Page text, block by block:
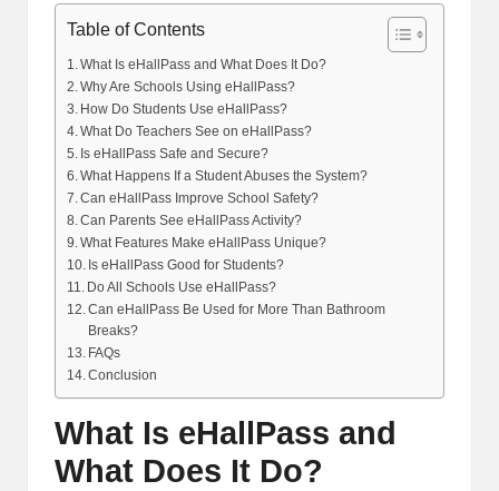
Table of Contents
What Is eHallPass and What Does It Do?
Why Are Schools Using eHallPass?
How Do Students Use eHallPass?
What Do Teachers See on eHallPass?
Is eHallPass Safe and Secure?
What Happens If a Student Abuses the System?
Can eHallPass Improve School Safety?
Can Parents See eHallPass Activity?
What Features Make eHallPass Unique?
Is eHallPass Good for Students?
Do All Schools Use eHallPass?
Can eHallPass Be Used for More Than Bathroom
Breaks?
FAQs
Conclusion
What Is eHallPass and
What Does It Do?